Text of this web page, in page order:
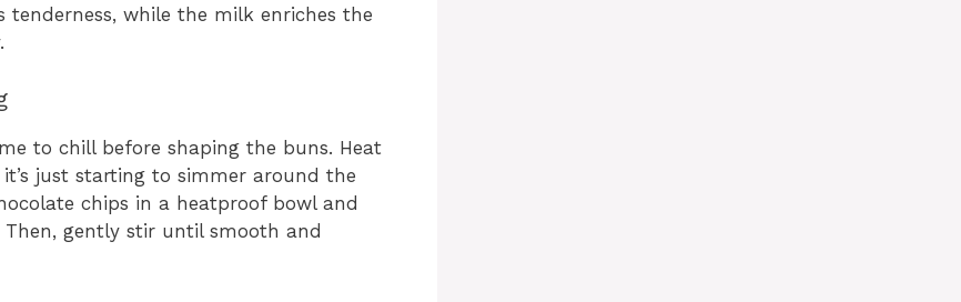
while the milk enriches the
to chill before shaping the buns. Heat
just starting to simmer around the
chips in a heatproof bowl and
gently stir until smooth and